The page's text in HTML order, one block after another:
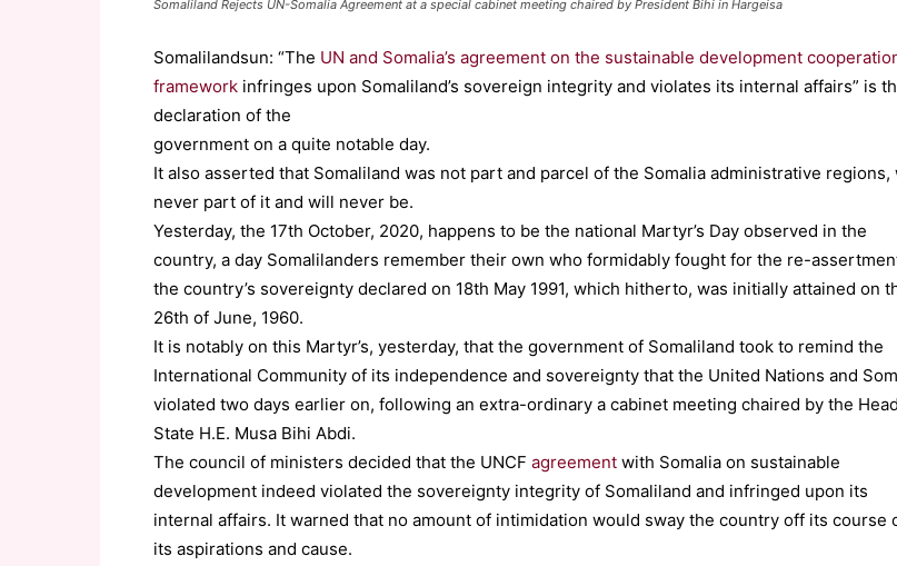
Somaliland Rejects UN-Somalia Agreement at a special cabinet meeting chaired by President Bihi in Hargeisa
Somalilandsun: “The UN and Somalia’s agreement on the sustainable development
framework infringes upon Somaliland’s sovereign integrity and violates its internal affairs” is
declaration of the
government on a quite notable day.
It also asserted that Somaliland was not part and parcel of the Somalia administrative regions,
never part of it and will never be.
Yesterday, the 17th October, 2020, happens to be the national Martyr’s Day observed in the
country, a day Somalilanders remember their own who formidably fought for the re-
the country’s sovereignty declared on 18th May 1991, which hitherto, was initially attained on
26th of June, 1960.
It is notably on this Martyr’s, yesterday, that the government of Somaliland took to remind the
International Community of its independence and sovereignty that the United Nations and
violated two days earlier on, following an extra-ordinary a cabinet meeting chaired by the
State H.E. Musa Bihi Abdi.
The council of ministers decided that the UNCF agreement with Somalia on sustainable
development indeed violated the sovereignty integrity of Somaliland and infringed upon its
internal affairs. It warned that no amount of intimidation would sway the country off its course
its aspirations and cause.